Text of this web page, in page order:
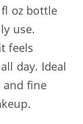
oz bottle
use.
feels
day. Ideal
and fine